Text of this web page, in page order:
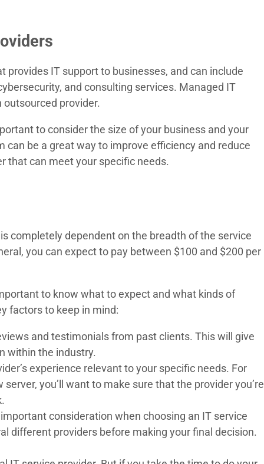
provides IT support to businesses, and can include
, and consulting services. Managed IT
outsourced provider.
to consider the size of your business and your
be a great way to improve efficiency and reduce
that can meet your specific needs.
completely dependent on the breadth of the service
you can expect to pay between $100 and $200 per
to know what to expect and what kinds of
factors to keep in mind:
and testimonials from past clients. This will give
within the industry.
experience relevant to your specific needs. For
you’ll want to make sure that the provider you’re
consideration when choosing an IT service
different providers before making your final decision.